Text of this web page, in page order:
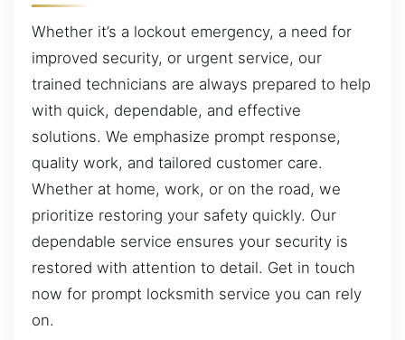
Whether it’s a lockout emergency, a need for
improved security, or urgent service, our
trained technicians are always prepared to help
with quick, dependable, and effective
solutions. We emphasize prompt response,
quality work, and tailored customer care.
Whether at home, work, or on the road, we
prioritize restoring your safety quickly. Our
dependable service ensures your security is
restored with attention to detail. Get in touch
now for prompt locksmith service you can rely
on.